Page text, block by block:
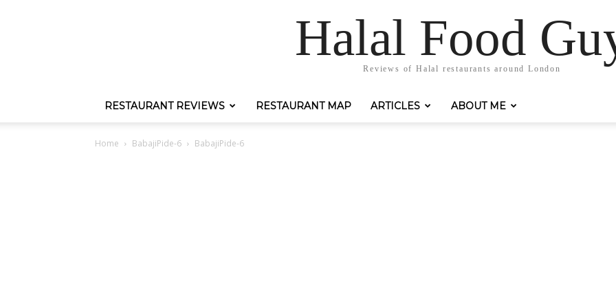
Halal Food
Reviews of Halal restaurants around London
RESTAURANT REVIEWS RESTAURANT MAP ARTICLES ABOUT ME
Home BabajiPide-6 BabajiPide-6